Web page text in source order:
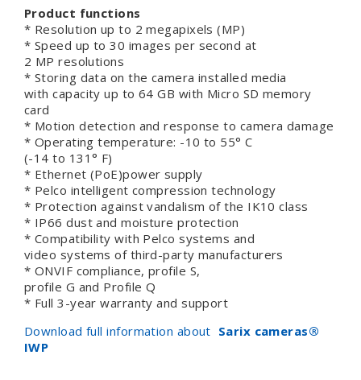
Product functions
* Resolution up to 2 megapixels (MP)
* Speed up to 30 images per second at
2 MP resolutions
* Storing data on the camera installed media
with capacity up to 64 GB with Micro SD memory
card
* Motion detection and response to camera damage
* Operating temperature: -10 to 55° C
(-14 to 131° F)
* Ethernet (PoE)power supply
* Pelco intelligent compression technology
* Protection against vandalism of the IK10 class
* IP66 dust and moisture protection
* Compatibility with Pelco systems and
video systems of third-party manufacturers
* ONVIF compliance, profile S,
profile G and Profile Q
* Full 3-year warranty and support
Download full information about Sarix cameras®
IWP